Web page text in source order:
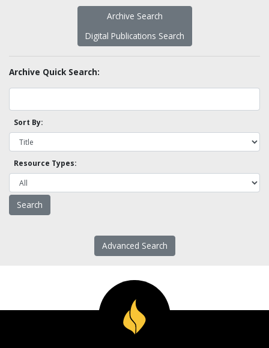
Archive Search
Digital Publications Search
Archive Quick Search:
Sort By:
Resource Types:
Advanced Search